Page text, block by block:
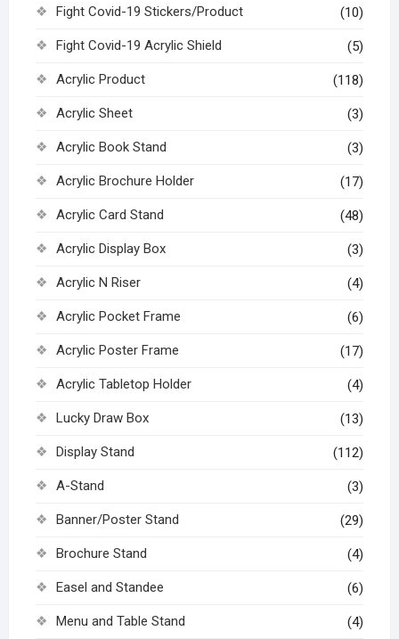
Fight Covid-19 Stickers/Product (10)
Fight Covid-19 Acrylic Shield (5)
Acrylic Product (118)
Acrylic Sheet (3)
Acrylic Book Stand (3)
Acrylic Brochure Holder (17)
Acrylic Card Stand (48)
Acrylic Display Box (3)
Acrylic N Riser (4)
Acrylic Pocket Frame (6)
Acrylic Poster Frame (17)
Acrylic Tabletop Holder (4)
Lucky Draw Box (13)
Display Stand (112)
A-Stand (3)
Banner/Poster Stand (29)
Brochure Stand (4)
Easel and Standee (6)
Menu and Table Stand (4)